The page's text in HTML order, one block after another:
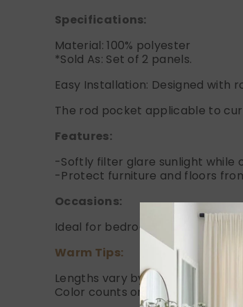
Specifications:
Material: 100% polyester
*Sold As: Set of 2 panels.
Easy Installation: Designed
The rod pocket applicable to
Features:
-Softly filter glare sunlight while
-Protect furniture and floors
Occasions:
Ideal for bedrooms, living
Warm Tips:
Lengths vary by 1" due to
Color counts on Dye Lots.